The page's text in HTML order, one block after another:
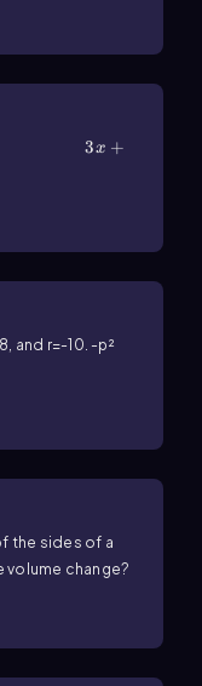
3x +
and r=-10. -p²
the sides of a
volume change?